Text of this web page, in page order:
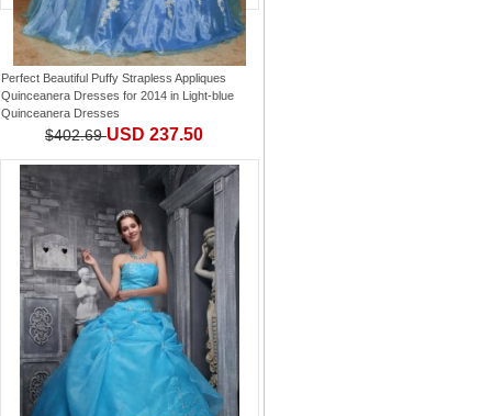
Perfect Beautiful Puffy Strapless Appliques
Quinceanera Dresses for 2014 in Light-blue
Quinceanera Dresses
$402.69USD 237.50